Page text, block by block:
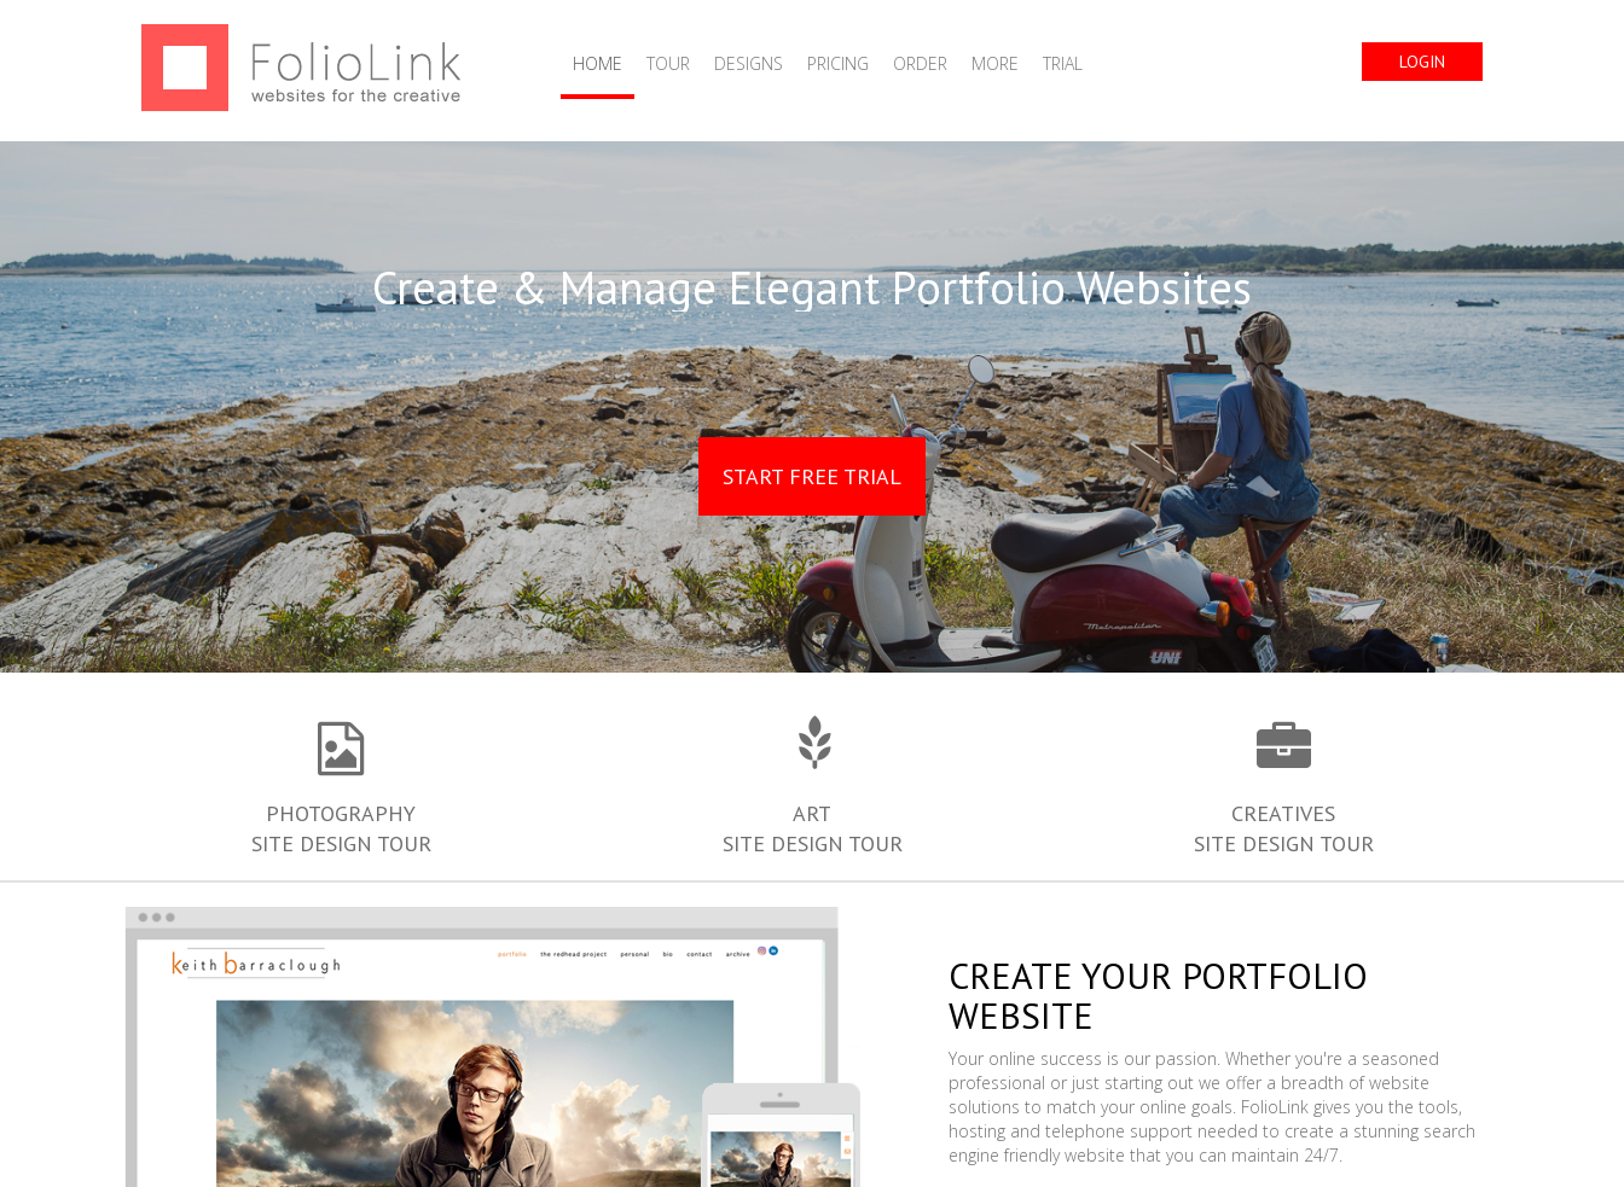
HOME TOUR DESIGNS PRICING ORDER MORE TRIAL LOGIN
Create & Manage Elegant Portfolio Websites
START FREE TRIAL
PHOTOGRAPHY
SITE DESIGN TOUR
ART
SITE DESIGN TOUR
CREATIVES
SITE DESIGN TOUR
CREATE YOUR PORTFOLIO
WEBSITE
Your online success is our passion. Whether you're a seasoned
professional or just starting out we offer a breadth of website
solutions to match your online goals. FolioLink gives you the tools,
hosting and telephone support needed to create a stunning search
engine friendly website that you can maintain 24/7.